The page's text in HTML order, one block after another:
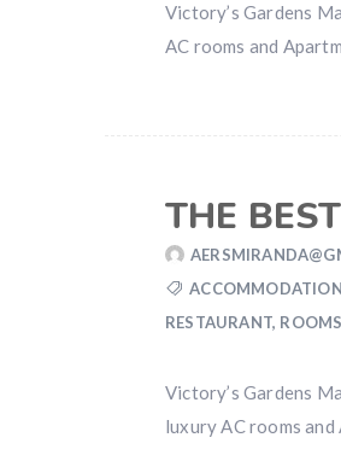
Victory’s Gardens
AC rooms and
THE
ACCOMMODATION
RESTAURANT,
Victory’s Gardens
luxury AC rooms